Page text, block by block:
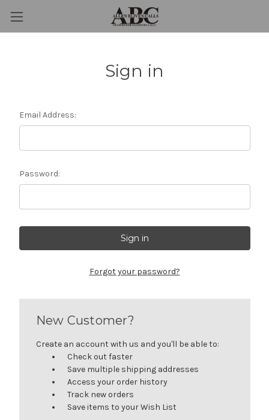
Sign in
Email Address:
Password:
Forgot your password?
New Customer?
Create an account with us and you'll be able to:
Check out faster
Save multiple shipping addresses
Access your order history
Track new orders
Save items to your Wish List